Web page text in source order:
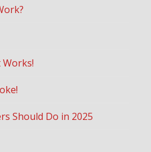
Should Do in 2025